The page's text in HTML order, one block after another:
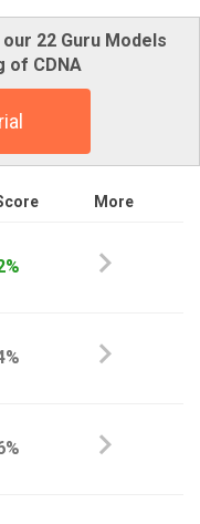
22 Guru Models
of CDNA
More